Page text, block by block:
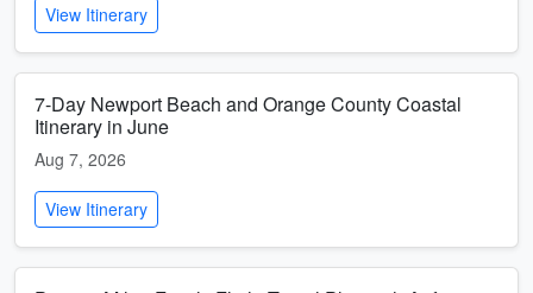
View Itinerary
7-Day Newport Beach and Orange County Coastal
Itinerary in June
Aug 7, 2026
View Itinerary